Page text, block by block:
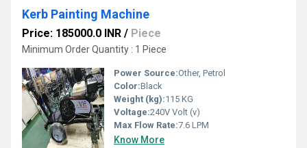
Kerb Painting Machine
Price: 185000.0 INR / Piece
Minimum Order Quantity : 1 Piece
Power Source:Other, Petrol
Color:Black
Weight (kg):115 KG
Voltage:240V Volt (v)
Max Flow Rate:7.6 LPM
Know More